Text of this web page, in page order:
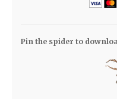
Pin the spider to